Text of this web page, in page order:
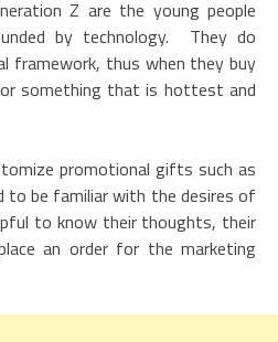
Z are the young people
by technology. They do
framework, thus when they buy
something that is hottest and
promotional gifts such as
to be familiar with the desires of
to know their thoughts, their
an order for the marketing